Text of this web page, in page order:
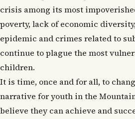
crisis among its most
poverty, lack of economic
epidemic and crimes related to
continue to plague the most
children.
It is time, once and for all, to
narrative for youth in the
believe they can achieve and